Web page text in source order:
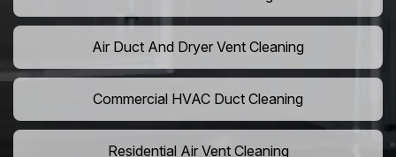
Air Duct And Dryer Vent Cleaning
Commercial HVAC Duct Cleaning
Residential Air Vent Cleaning